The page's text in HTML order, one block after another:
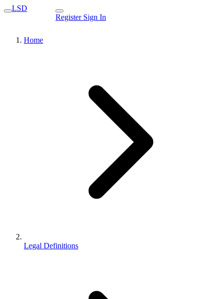
LSD
Register Sign In
Home
Legal Definitions